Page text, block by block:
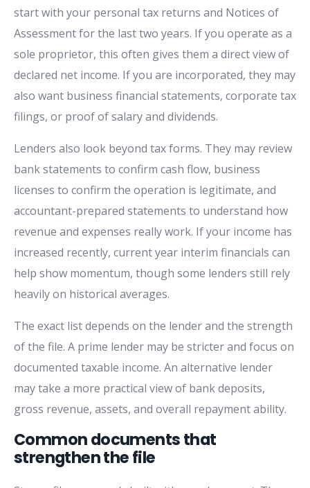
start with your personal tax returns and Notices of
Assessment for the last two years. If you operate as a
sole proprietor, this often gives them a direct view of
declared net income. If you are incorporated, they may
also want business financial statements, corporate tax
filings, or proof of salary and dividends.
Lenders also look beyond tax forms. They may review
bank statements to confirm cash flow, business
licenses to confirm the operation is legitimate, and
accountant-prepared statements to understand how
revenue and expenses really work. If your income has
increased recently, current year interim financials can
help show momentum, though some lenders still rely
heavily on historical averages.
The exact list depends on the lender and the strength
of the file. A prime lender may be stricter and focus on
documented taxable income. An alternative lender
may take a more practical view of bank deposits,
gross revenue, assets, and overall repayment ability.
Common documents that
strengthen the file